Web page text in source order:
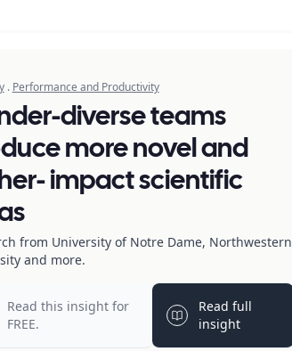
. Performance and Productivity
diverse teams
more novel and
impact scientific
from University of Notre Dame, Northwestern
and more.
bulb
Read this insight for
FREE.
Light bulb
Read full
insight